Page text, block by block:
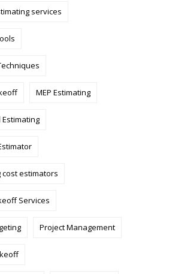
services
MEP Estimating
estimators
Services
Project Management